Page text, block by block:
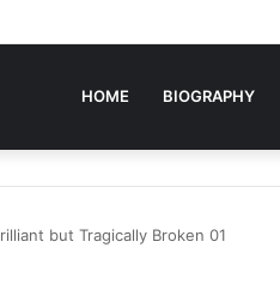
HOME BIOGRAPHY
but Tragically Broken 01